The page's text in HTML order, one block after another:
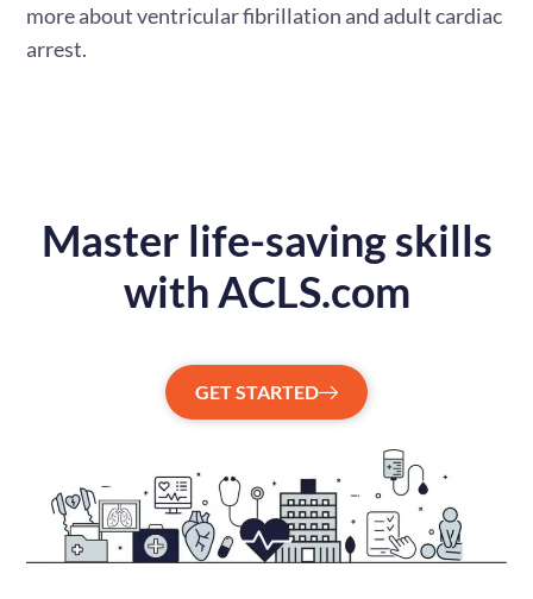
more about ventricular fibrillation and adult cardiac
arrest.
Master life-saving skills
with ACLS.com
GET STARTED